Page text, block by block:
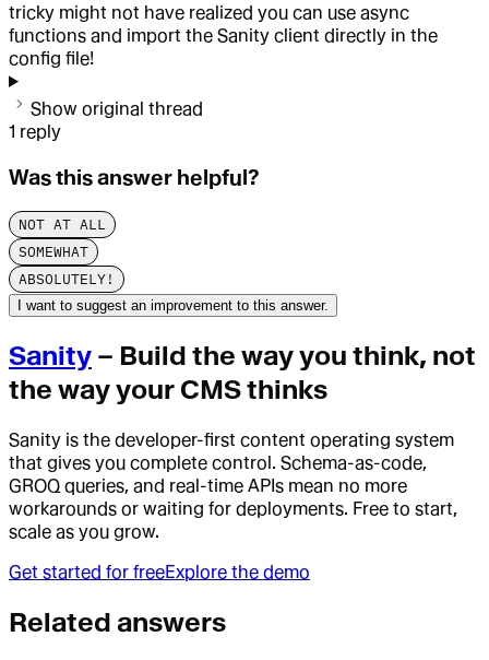
tricky might not have realized you can use async
functions and import the Sanity client directly in the
config file!
Show original thread
1 reply
Was this answer helpful?
NOT AT ALL
SOMEWHAT
ABSOLUTELY!
I want to suggest an improvement to this answer.
Sanity – Build the way you think, not
the way your CMS thinks
Sanity is the developer-first content operating system
that gives you complete control. Schema-as-code,
GROQ queries, and real-time APIs mean no more
workarounds or waiting for deployments. Free to start,
scale as you grow.
Get started for freeExplore the demo
Related answers